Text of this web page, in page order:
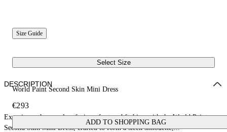
Size Guide
Select Size
World Paint Second Skin Mini Dress
€293
ADD TO SHOPPING BAG
DESCRIPTION
Experience the seamless fusion of art and fashion with the World Paint
Second Skin Mini Dress, crafted to form a sleek silhouette,...